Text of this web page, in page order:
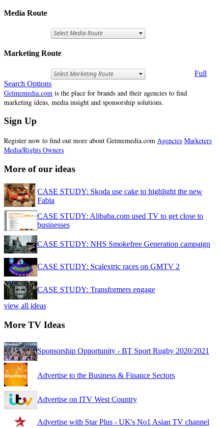
Media Route
Marketing Route
Full
Search Options
Getmemedia.com is the place for brands and their agencies to find
marketing ideas, media insight and sponsorship solutions.
Sign Up
Register now to find out more about Getmemedia.com Agencies Marketers
Media/Rights Owners
More of our ideas
CASE STUDY: Skoda use cake to highlight the new
Fabia
CASE STUDY: Alibaba.com used TV to get close to
businesses
CASE STUDY: NHS Smokefree Generation campaign
CASE STUDY: Scalextric races on GMTV 2
CASE STUDY: Transformers engage
view all ideas
More TV Ideas
Sponsorship Opportunity - BT Sport Rugby 2020/2021
Advertise to the Business & Finance Sectors
Advertise on ITV West Country
Advertise with Star Plus - UK's No1 Asian TV channel